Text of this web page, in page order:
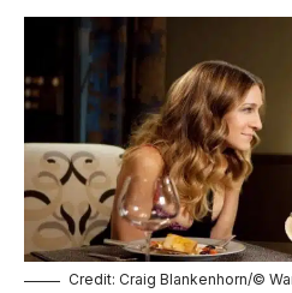
Credit: Craig Blankenhorn/©